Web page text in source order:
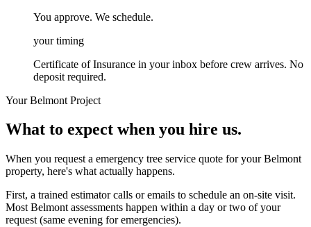
You approve. We schedule.
your timing
Certificate of Insurance in your inbox before crew arrives. No
deposit required.
YourBelmont Project
What to expect when you hire us.
When you request a emergency tree service quote for your Belmont
property, here's what actually happens.
First, a trained estimator calls or emails to schedule an on-site visit.
Most Belmont assessments happen within a day or two of your
request (same evening for emergencies).